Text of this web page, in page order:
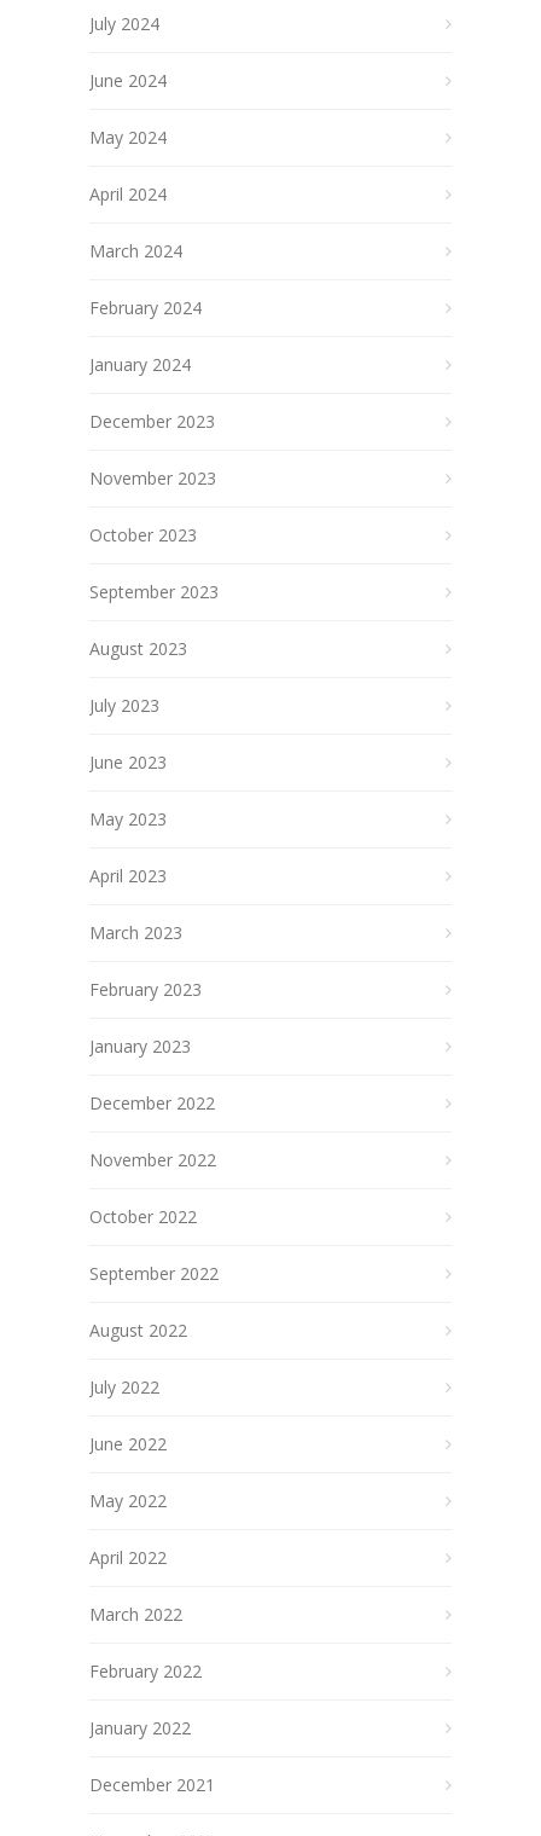
July 2024
June 2024
May 2024
April 2024
March 2024
February 2024
January 2024
December 2023
November 2023
October 2023
September 2023
August 2023
July 2023
June 2023
May 2023
April 2023
March 2023
February 2023
January 2023
December 2022
November 2022
October 2022
September 2022
August 2022
July 2022
June 2022
May 2022
April 2022
March 2022
February 2022
January 2022
December 2021